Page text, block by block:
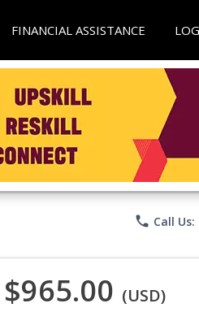
FINANCIAL ASSISTANCE
phone Call Us:
$965.00 (USD)